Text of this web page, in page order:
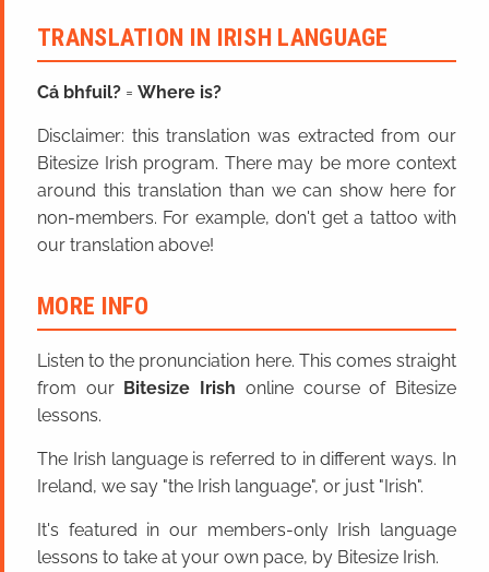
TRANSLATION IN IRISH LANGUAGE
Cá bhfuil? = Where is?
Disclaimer: this translation was extracted from our
Bitesize Irish program. There may be more context
around this translation than we can show here for
non-members. For example, don't get a tattoo with
our translation above!
MORE INFO
Listen to the pronunciation here. This comes straight
from our Bitesize Irish online course of Bitesize
lessons.
The Irish language is referred to in different ways. In
Ireland, we say "the Irish language", or just "Irish".
It's featured in our members-only Irish language
lessons to take at your own pace, by Bitesize Irish.